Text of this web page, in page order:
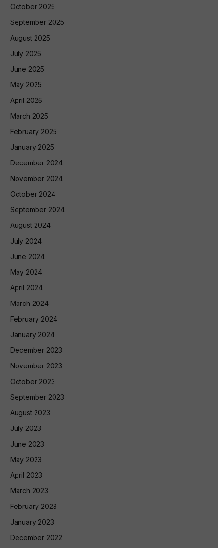
October 2025
September 2025
August 2025
July 2025
June 2025
May 2025
April 2025
March 2025
February 2025
January 2025
December 2024
November 2024
October 2024
September 2024
August 2024
July 2024
June 2024
May 2024
April 2024
March 2024
February 2024
January 2024
December 2023
November 2023
October 2023
September 2023
August 2023
July 2023
June 2023
May 2023
April 2023
March 2023
February 2023
January 2023
December 2022